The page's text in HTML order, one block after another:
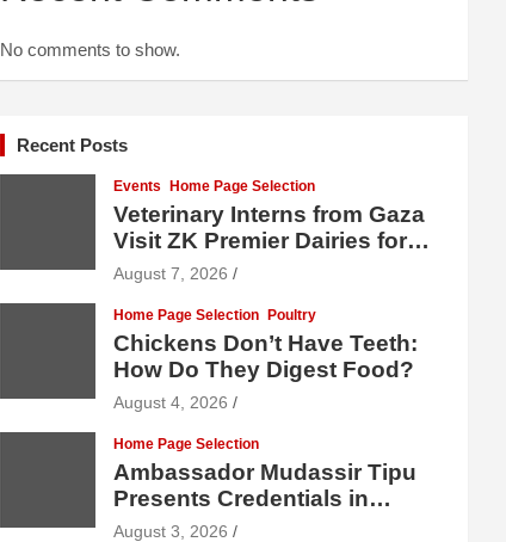
No comments to show.
Recent Posts
Events Home Page Selection
Veterinary Interns from Gaza
Visit ZK Premier Dairies for
Practical Exposure to Modern
August 7, 2026
Home Page Selection Poultry
Chickens Don’t Have Teeth:
How Do They Digest Food?
August 4, 2026
Home Page Selection
Ambassador Mudassir Tipu
Presents Credentials in
Uzbekistan
August 3, 2026